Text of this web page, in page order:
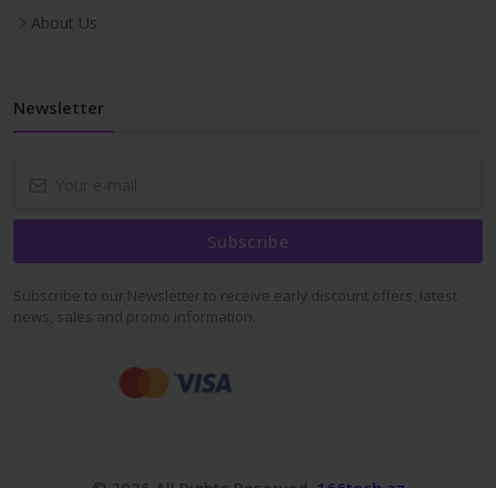
About Us
Newsletter
Subscribe
Subscribe to our Newsletter to receive early discount offers, latest
news, sales and promo information.